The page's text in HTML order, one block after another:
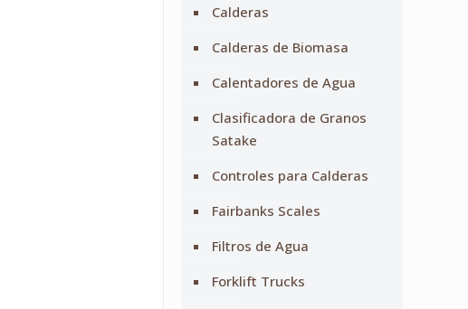
Calderas
Calderas de Biomasa
Calentadores de Agua
Clasificadora de Granos
Satake
Controles para Calderas
Fairbanks Scales
Filtros de Agua
Forklift Trucks